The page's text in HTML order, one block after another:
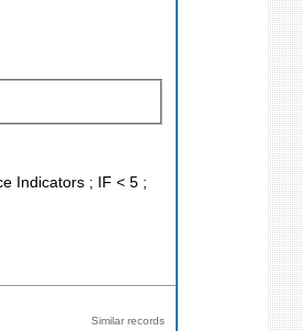
Indicators ; IF < 5 ;
Similar records